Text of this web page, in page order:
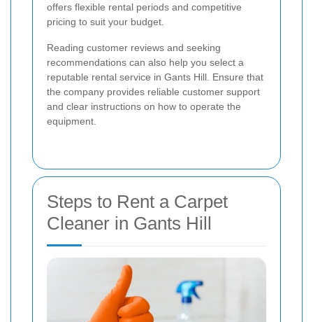
offers flexible rental periods and competitive
pricing to suit your budget.
Reading customer reviews and seeking
recommendations can also help you select a
reputable rental service in Gants Hill. Ensure that
the company provides reliable customer support
and clear instructions on how to operate the
equipment.
Steps to Rent a Carpet
Cleaner in Gants Hill